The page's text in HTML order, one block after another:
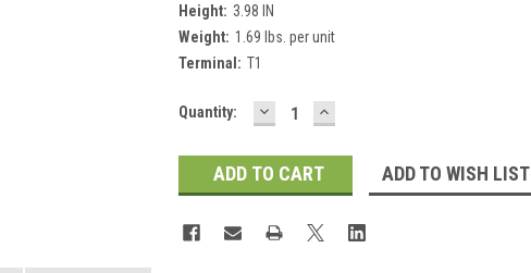
Height: 3.98 IN
Weight: 1.69 lbs. per unit
Terminal: T1
Current
Quantity: DECREASE
QUANTITY:
INCREASE
QUANTITY:
ADD TO WISH LIST